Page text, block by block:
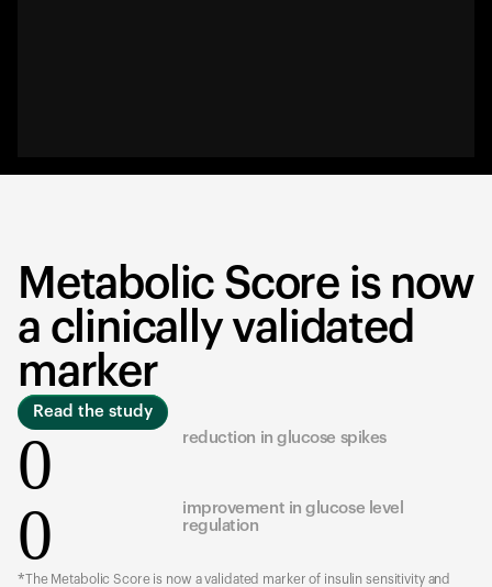
Metabolic Score is now
a clinically validated
marker
Read the study
0 reduction in glucose spikes
0
improvement in glucose level
regulation
*The Metabolic Score is now a validated marker of insulin sensitivity and